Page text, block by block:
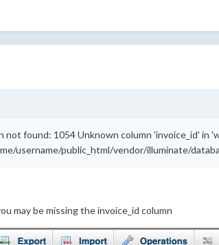
found: 1054 Unknown column 'invoice_id' in
username/public_html/vendor/illuminate/
may be missing the invoice_id column